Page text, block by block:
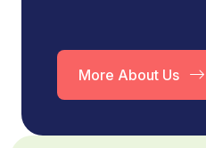
More About Us